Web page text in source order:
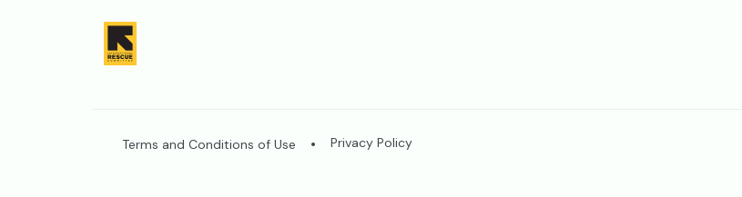
Image
Legal
Terms and Conditions of Use Privacy Policy